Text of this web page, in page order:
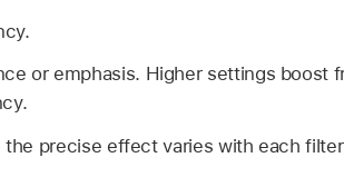
or emphasis. Higher settings boost
precise effect varies with each